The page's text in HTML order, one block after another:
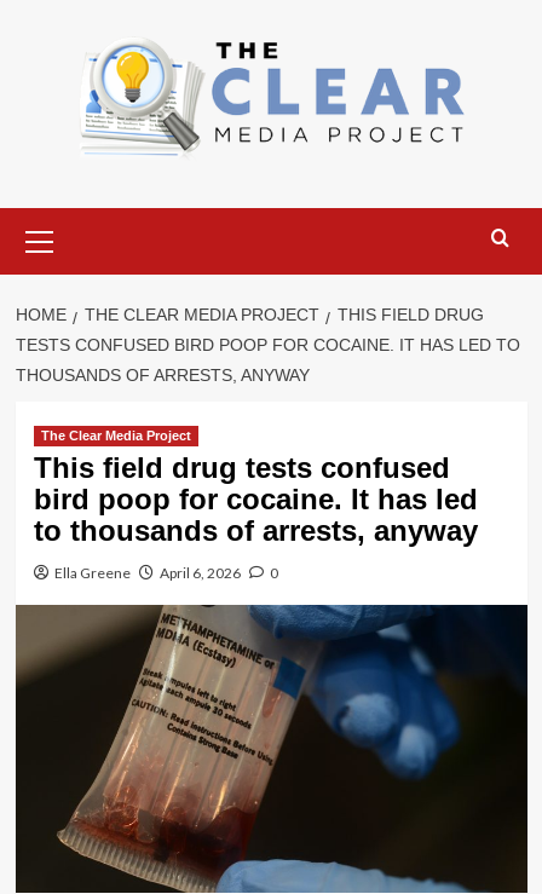
Menu
HOME THE CLEAR MEDIA PROJECT
THIS FIELD DRUG
TESTS CONFUSED BIRD POOP FOR COCAINE. IT HAS LED TO
THOUSANDS OF ARRESTS, ANYWAY
The Clear Media Project
This field drug tests confused
bird poop for cocaine. It has led
to thousands of arrests, anyway
Ella Greene April 6, 2026 0